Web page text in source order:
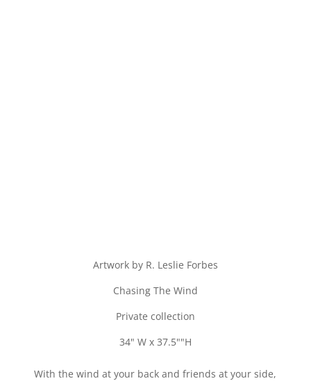
Artwork by R. Leslie Forbes
Chasing The Wind
Private collection
34" W x 37.5""H
With the wind at your back and friends at your side,